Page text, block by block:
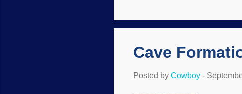
more.
Cave
Posted by Cowboy -